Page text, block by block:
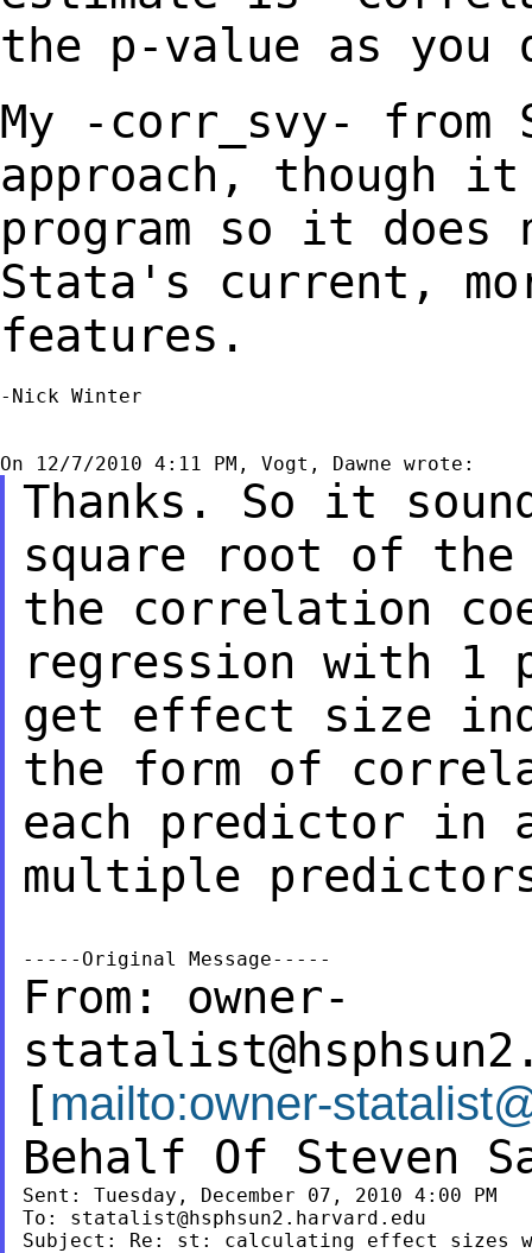
the p-value as you
My -corr_svy- from
approach, though
program so it does
Stata's current,
features.
-Nick Winter
Thanks. So it
square root of
the correlation
regression with 1
get effect size
the form of
each predictor in
multiple
From: owner-
[mailto:owner-
Behalf Of Steven
Sent: Tuesday, December 07, 2010 4:00 PM
To: statalist@hsphsun2.harvard.edu
Subject: Re: st: calculating effect sizes